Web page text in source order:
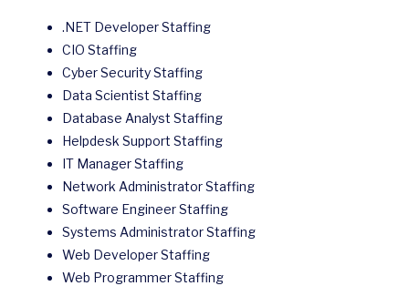
.NET Developer Staffing
CIO Staffing
Cyber Security Staffing
Data Scientist Staffing
Database Analyst Staffing
Helpdesk Support Staffing
IT Manager Staffing
Network Administrator Staffing
Software Engineer Staffing
Systems Administrator Staffing
Web Developer Staffing
Web Programmer Staffing